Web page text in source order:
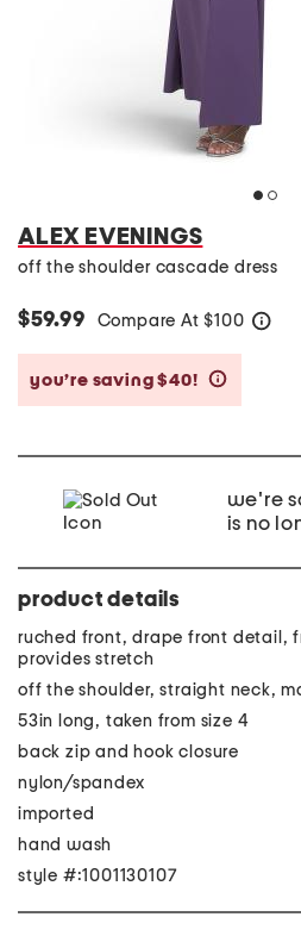
ALEX EVENINGS
off the shoulder cascade dress
$59.99 Compare At $100
you’re saving $40!
we're
is no
product details
ruched front, drape front detail,
provides stretch
off the shoulder, straight neck,
53in long, taken from size 4
back zip and hook closure
nylon/spandex
imported
hand wash
style #:1001130107